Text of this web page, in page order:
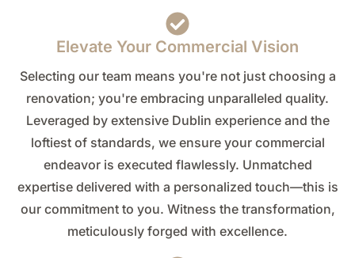
Elevate Your Commercial Vision
Selecting our team means you're not just choosing a
renovation; you're embracing unparalleled quality.
Leveraged by extensive Dublin experience and the
loftiest of standards, we ensure your commercial
endeavor is executed flawlessly. Unmatched
expertise delivered with a personalized touch—this is
our commitment to you. Witness the transformation,
meticulously forged with excellence.